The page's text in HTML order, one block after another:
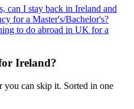
can I stay back in Ireland and
for a Master's/Bachelor's?
to do abroad in UK for a
Ireland?
you can skip it. Sorted in one